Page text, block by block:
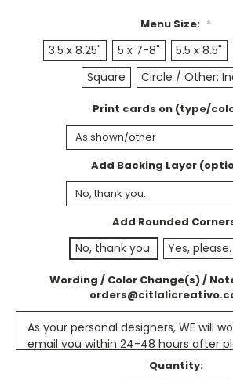
Menu Size: *
3.5 x 8.25" 5 x 7-8" 5.5 x 8.5"
Square
Circle / Other:
Print cards on (type/
Add Backing Layer
Add Rounded
No, thank you. Yes,
Wording / Color Change(s) /
Quantity: